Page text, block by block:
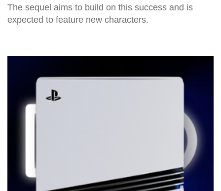
The sequel aims to build on this success and is
expected to feature new characters.